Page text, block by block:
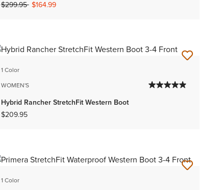
Price reduced from
$299.95to$164.99
1 Color
WOMEN'S
Hybrid Rancher StretchFit Western Boot
$209.95
1 Color